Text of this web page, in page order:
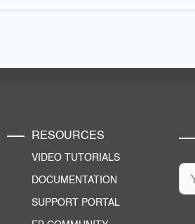
RESOURCES
VIDEO TUTORIALS
DOCUMENTATION
SUPPORT PORTAL